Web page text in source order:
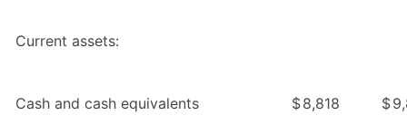
Current assets:
Cash and cash equivalents $8,818 $